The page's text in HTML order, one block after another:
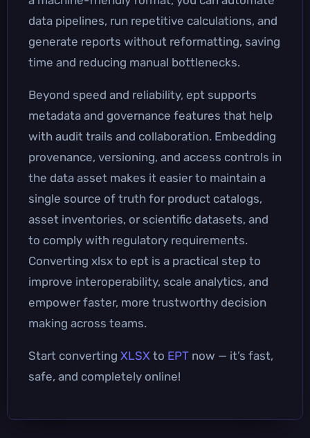
data pipelines, run repetitive calculations, and
generate reports without reformatting, saving
time and reducing manual bottlenecks.
Beyond speed and reliability, ept supports
metadata and governance features that help
with audit trails and collaboration. Embedding
provenance, versioning, and access controls in
the data asset makes it easier to maintain a
single source of truth for product catalogs,
asset inventories, or scientific datasets, and
to comply with regulatory requirements.
Converting xlsx to ept is a practical step to
improve interoperability, scale analytics, and
empower faster, more trustworthy decision
making across teams.
Start converting XLSX to EPT now — it’s fast,
safe, and completely online!